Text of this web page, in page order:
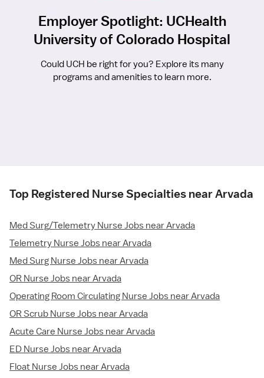
Employer Spotlight: UCHealth
University of Colorado Hospital
Could UCH be right for you? Explore its many
programs and amenities to learn more.
Top Registered Nurse Specialties near Arvada
Med Surg/Telemetry Nurse Jobs near Arvada
Telemetry Nurse Jobs near Arvada
Med Surg Nurse Jobs near Arvada
OR Nurse Jobs near Arvada
Operating Room Circulating Nurse Jobs near Arvada
OR Scrub Nurse Jobs near Arvada
Acute Care Nurse Jobs near Arvada
ED Nurse Jobs near Arvada
Float Nurse Jobs near Arvada